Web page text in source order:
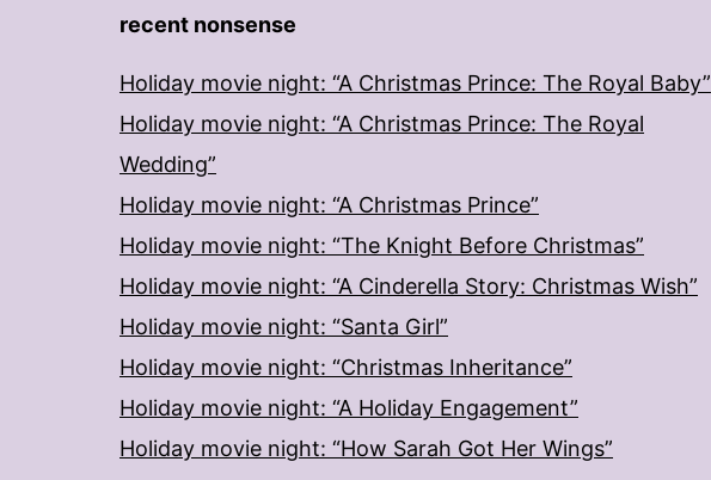
recent nonsense
Holiday movie night: “A Christmas Prince: The Royal Baby”
Holiday movie night: “A Christmas Prince: The Royal
Wedding”
Holiday movie night: “A Christmas Prince”
Holiday movie night: “The Knight Before Christmas”
Holiday movie night: “A Cinderella Story: Christmas Wish”
Holiday movie night: “Santa Girl”
Holiday movie night: “Christmas Inheritance”
Holiday movie night: “A Holiday Engagement”
Holiday movie night: “How Sarah Got Her Wings”